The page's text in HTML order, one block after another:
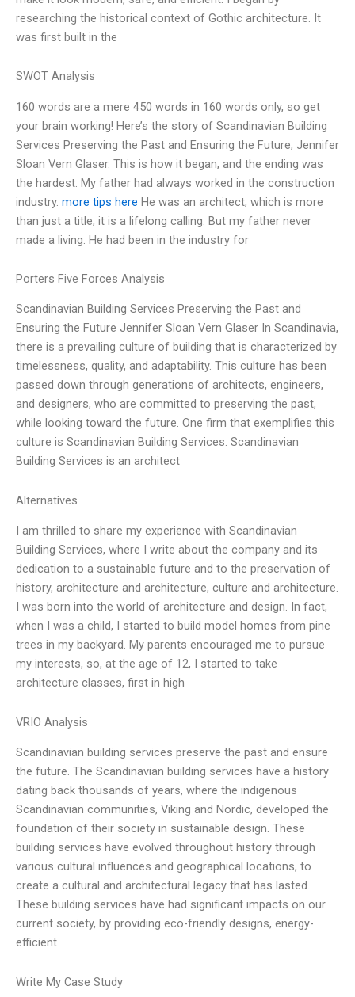
researching the historical context of Gothic architecture. It
was first built in the
SWOT Analysis
160 words are a mere 450 words in 160 words only, so get
your brain working! Here’s the story of Scandinavian Building
Services Preserving the Past and Ensuring the Future, Jennifer
Sloan Vern Glaser. This is how it began, and the ending was
the hardest. My father had always worked in the construction
industry. more tips here He was an architect, which is more
than just a title, it is a lifelong calling. But my father never
made a living. He had been in the industry for
Porters Five Forces Analysis
Scandinavian Building Services Preserving the Past and
Ensuring the Future Jennifer Sloan Vern Glaser In Scandinavia,
there is a prevailing culture of building that is characterized by
timelessness, quality, and adaptability. This culture has been
passed down through generations of architects, engineers,
and designers, who are committed to preserving the past,
while looking toward the future. One firm that exemplifies this
culture is Scandinavian Building Services. Scandinavian
Building Services is an architect
Alternatives
I am thrilled to share my experience with Scandinavian
Building Services, where I write about the company and its
dedication to a sustainable future and to the preservation of
history, architecture and architecture, culture and architecture.
I was born into the world of architecture and design. In fact,
when I was a child, I started to build model homes from pine
trees in my backyard. My parents encouraged me to pursue
my interests, so, at the age of 12, I started to take
architecture classes, first in high
VRIO Analysis
Scandinavian building services preserve the past and ensure
the future. The Scandinavian building services have a history
dating back thousands of years, where the indigenous
Scandinavian communities, Viking and Nordic, developed the
foundation of their society in sustainable design. These
building services have evolved throughout history through
various cultural influences and geographical locations, to
create a cultural and architectural legacy that has lasted.
These building services have had significant impacts on our
current society, by providing eco-friendly designs, energy-
efficient
Write My Case Study